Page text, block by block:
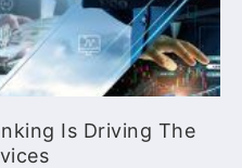
Is Driving The